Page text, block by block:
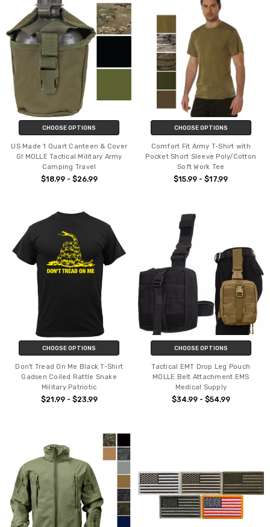
CHOOSE OPTIONS
US Made 1 Quart Canteen & Cover
GI MOLLE Tactical Military Army
Camping Travel
$18.99 - $26.99
CHOOSE OPTIONS
Comfort Fit Army T-Shirt with
Pocket Short Sleeve Poly/Cotton
Soft Work Tee
$15.99 - $17.99
CHOOSE OPTIONS
Don't Tread On Me Black T-Shirt
Gadsen Coiled Rattle Snake
Military Patriotic
$21.99 - $23.99
CHOOSE OPTIONS
Tactical EMT Drop Leg Pouch
MOLLE Belt Attachment EMS
Medical Supply
$34.99 - $54.99